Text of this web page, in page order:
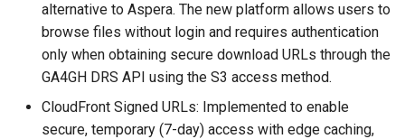
alternative to Aspera. The new platform allows users to
browse files without login and requires authentication
only when obtaining secure download URLs through the
GA4GH DRS API using the S3 access method.
CloudFront Signed URLs: Implemented to enable
secure, temporary (7-day) access with edge caching,